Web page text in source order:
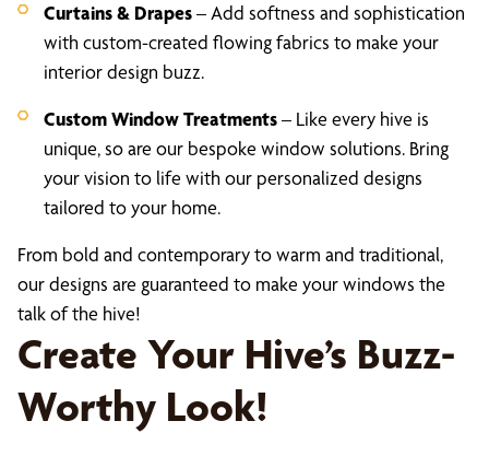
Curtains & Drapes– Add softness and sophistication
with custom-created flowing fabrics to make your
interior design buzz.
Custom Window Treatments– Like every hive is
unique, so are our bespoke window solutions. Bring
your vision to life with our personalized designs
tailored to your home.
From bold and contemporary to warm and traditional,
our designs are guaranteed to make your windows the
talk of the hive!
Create Your Hive’s Buzz-
Worthy Look!